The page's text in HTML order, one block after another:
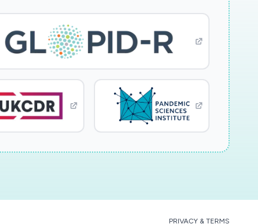
PRIVACY & TERMS